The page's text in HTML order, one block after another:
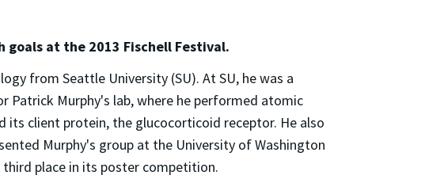
at the 2013 Fischell Festival.
from Seattle University (SU). At SU, he was a
Patrick Murphy's lab, where he performed atomic
its client protein, the glucocorticoid receptor. He also
Murphy's group at the University of Washington
place in its poster competition.